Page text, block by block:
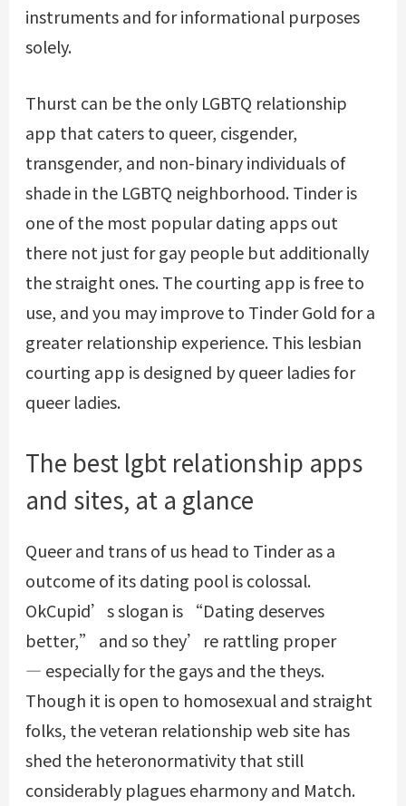
instruments and for informational purposes
solely.
Thurst can be the only LGBTQ relationship
app that caters to queer, cisgender,
transgender, and non-binary individuals of
shade in the LGBTQ neighborhood. Tinder is
one of the most popular dating apps out
there not just for gay people but additionally
the straight ones. The courting app is free to
use, and you may improve to Tinder Gold for a
greater relationship experience. This lesbian
courting app is designed by queer ladies for
queer ladies.
The best lgbt relationship apps
and sites, at a glance
Queer and trans of us head to Tinder as a
outcome of its dating pool is colossal.
OkCupid’s slogan is “Dating deserves
better,” and so they’re rattling proper
— especially for the gays and the theys.
Though it is open to homosexual and straight
folks, the veteran relationship web site has
shed the heteronormativity that still
considerably plagues eharmony and Match.